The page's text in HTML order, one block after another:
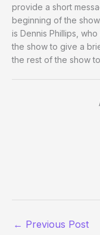
provide a short
beginning of the
is Dennis Phillips,
the show to give a
the rest of the show
← Previous Post